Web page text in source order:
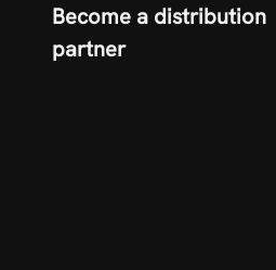
Become a distribution
partner